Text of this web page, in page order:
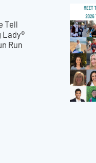
Tell
Lady®
Run